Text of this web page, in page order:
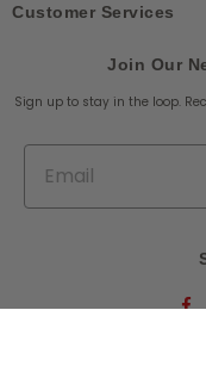
Customer Services
Join Our
Sign up to stay in the loop.